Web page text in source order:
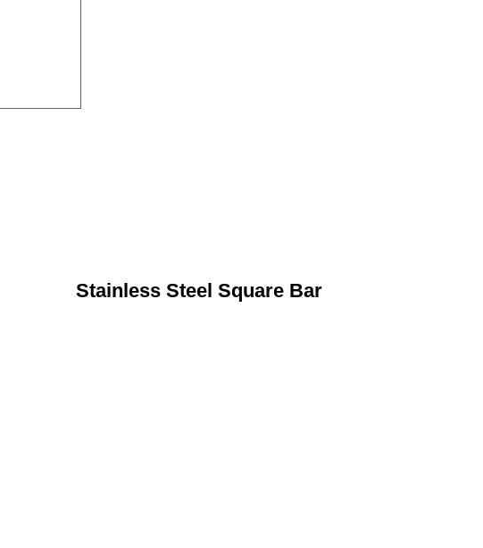
Stainless Steel Square Bar